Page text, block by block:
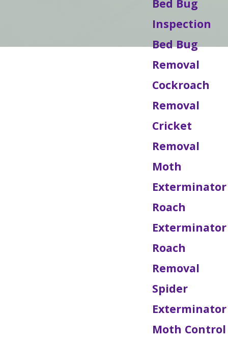
Bed Bug
Inspection
Bed Bug
Removal
Cockroach
Removal
Cricket
Removal
Moth
Exterminator
Roach
Exterminator
Roach
Removal
Spider
Exterminator
Moth Control